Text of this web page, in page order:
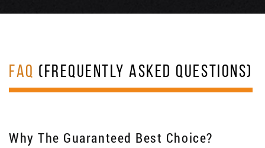
FAQ (FREQUENTLY ASKED QUESTIONS)
Why The Guaranteed Best Choice?